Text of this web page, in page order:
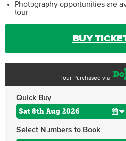
Photography opportunities are
tour
BUY
Tour Purchased via
Quick Buy
Select Numbers to Book